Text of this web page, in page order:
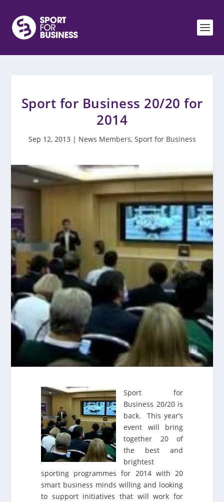
Sport for Business 20/20 for
2014
Sep 12, 2013| News Members, Sport for Business
Sport for
Business 20/20 is
back. This year’s
event will bring
together 20 of
the best and
brightest
sporting programmes for 2014 with 20
smart business minds willing and looking
to support initiatives that will work for